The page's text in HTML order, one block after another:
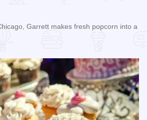
Garrett makes fresh popcorn into a